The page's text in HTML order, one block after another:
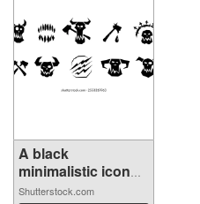
A black
minimalistic icon
of...
Shutterstock.com